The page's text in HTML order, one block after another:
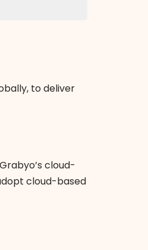
to deliver
cloud-
cloud-based